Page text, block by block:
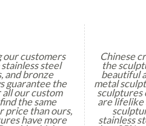
our customers
steel
and bronze
guarantee the
our custom
the same
price than ours,
have more
Chinese
the
beautiful
metal
sculptures
are lifelike
stainless